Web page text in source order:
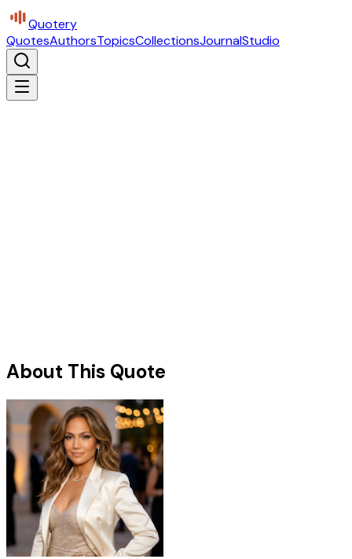
Quotery
QuotesAuthorsTopicsCollectionsJournalStudio
About This Quote